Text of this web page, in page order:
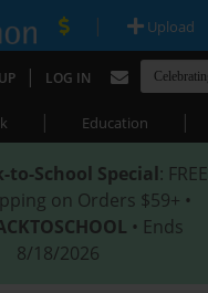
| Upload
| LOG IN
| Education |
to-School Special: FREE
on Orders $59+ •
• Ends
8/18/2026